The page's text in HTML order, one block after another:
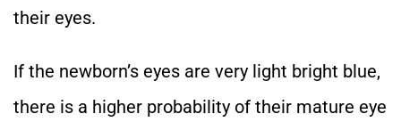
their eyes.
If the newborn’s eyes are very light bright blue,
there is a higher probability of their mature eye